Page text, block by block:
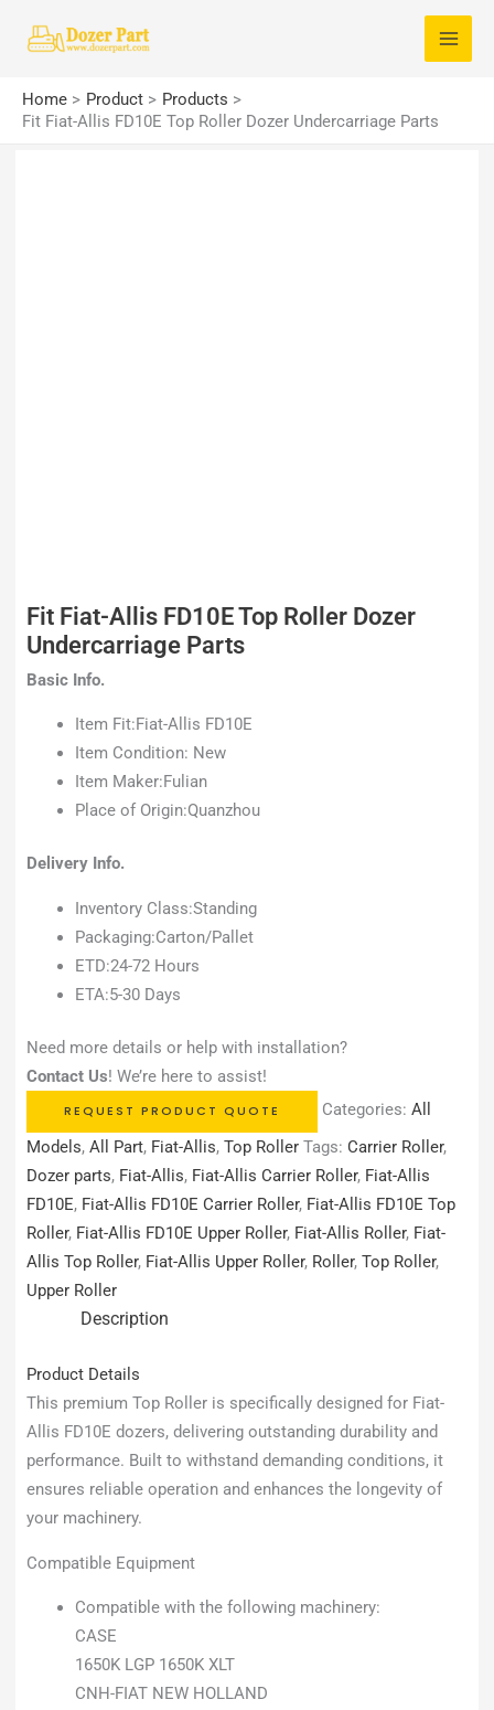
Home Product
Products
Fit Fiat-Allis FD10E Top Roller Dozer Undercarriage Parts
Fit Fiat-Allis FD10E Top Roller Dozer
Undercarriage Parts
Basic Info.
Item Fit:Fiat-Allis FD10E
Item Condition: New
Item Maker:Fulian
Place of Origin:Quanzhou
Delivery Info.
Inventory Class:Standing
Packaging:Carton/Pallet
ETD:24-72 Hours
ETA:5-30 Days
Need more details or help with installation?
Contact Us! We’re here to assist!
REQUEST PRODUCT QUOTE Categories: All
Models, All Part, Fiat-Allis, Top Roller Tags: Carrier Roller,
Dozer parts, Fiat-Allis, Fiat-Allis Carrier Roller, Fiat-Allis
FD10E, Fiat-Allis FD10E Carrier Roller, Fiat-Allis FD10E Top
Roller, Fiat-Allis FD10E Upper Roller, Fiat-Allis Roller, Fiat-
Allis Top Roller, Fiat-Allis Upper Roller, Roller, Top Roller,
Upper Roller
Description
Product Details
This premium Top Roller is specifically designed for Fiat-
Allis FD10E dozers, delivering outstanding durability and
performance. Built to withstand demanding conditions, it
ensures reliable operation and enhances the longevity of
your machinery.
Compatible Equipment
Compatible with the following machinery:
CASE
1650K LGP 1650K XLT
CNH-FIAT NEW HOLLAND